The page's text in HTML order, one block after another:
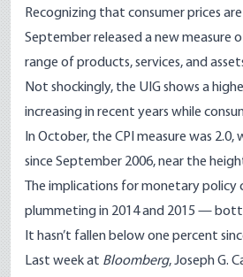
Recognizing that consumer prices
Septemberreleased a new measure
range of products, services, and
Not shockingly, the UIG shows a
increasing in recent years while
In October, the CPI measure was
since September 2006, near the
The implications for monetary policy
plummeting in 2014 and 2015 —
It hasn’t fallen below one percent
Last week at Bloomberg,Joseph G.